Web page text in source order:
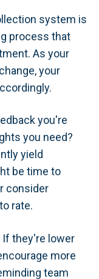
system is
process that
As your
your
you're
you need?
yield
be time to
consider
rate.
If they're lower
more
team